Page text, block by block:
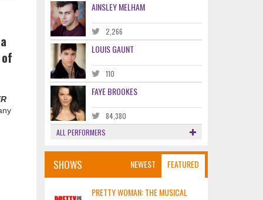
AINSLEY MELHAM
2,266
LOUIS GAUNT
110
FAYE BROOKES
84,380
ALL PERFORMERS
NEWEST FEATURED
SHOWS
PRETTY WOMAN: THE MUSICAL